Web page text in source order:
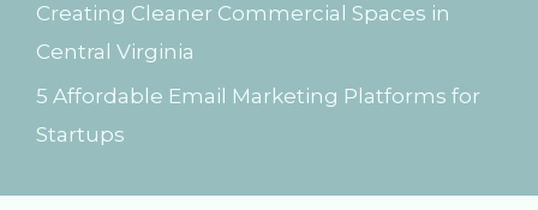
Creating Cleaner Commercial Spaces in
Central Virginia
5 Affordable Email Marketing Platforms for
Startups